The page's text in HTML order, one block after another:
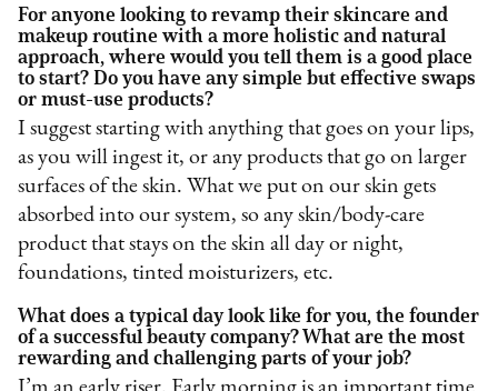
For anyone looking to revamp their skincare and
makeup routine with a more holistic and natural
approach, where would you tell them is a good place
to start? Do you have any simple but effective swaps
or must-use products?
I suggest starting with anything that goes on your lips,
as you will ingest it, or any products that go on larger
surfaces of the skin. What we put on our skin gets
absorbed into our system, so any skin/body-care
product that stays on the skin all day or night,
foundations, tinted moisturizers, etc.
What does a typical day look like for you, the founder
of a successful beauty company? What are the most
rewarding and challenging parts of your job?